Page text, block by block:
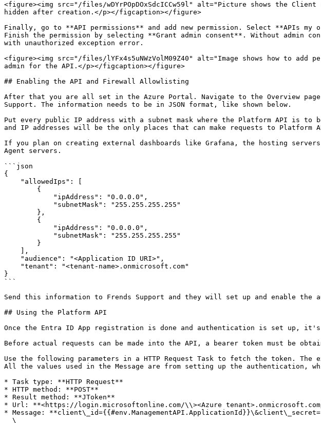
<figure><img src="/files/wDYrPOpDOxSdcICCw59l" alt="Picture shows the
hidden after creation.</p></figcaption></figure>
Finally, go to **API permissions** and add new permission. Select **APIs
Finish the permission by selecting **Grant admin consent**. Without
with unauthorized exception error.
<figure><img src="/files/lYFx4s5uNWzVolM09Z40" alt="Image shows how to
admin for the API.</p></figcaption></figure>
## Enabling the API and Firewall Allowlisting
After that you are all set in the Azure Portal. Navigate to the Overview
Support. The information needs to be in JSON format, like shown below.
Put every public IP address with a subnet mask where the Platform API is to
and IP addresses will be the only places that can make requests to Platform
If you plan on creating external dashboards like Grafana, the hosting
Agent servers.
```json
{
}
```
Send this information to Frends Support and they will set up and enable the
## Using the Platform API
Once the Entra ID App registration is done and authentication is set up,
Before actual requests can be made into the API, a bearer token must be
Use the following parameters in a HTTP Request Task to fetch the token. The
All the values used in the Message are from setting up the authentication,
* Task type: **HTTP Request**
* HTTP method: **POST**
* Result method: **JToken**
* Url: **<https://login.microsoftonline.com/\\><Azure
* Message: